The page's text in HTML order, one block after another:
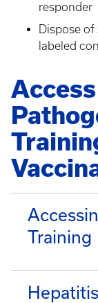
responder
Dispose
labeled
Training